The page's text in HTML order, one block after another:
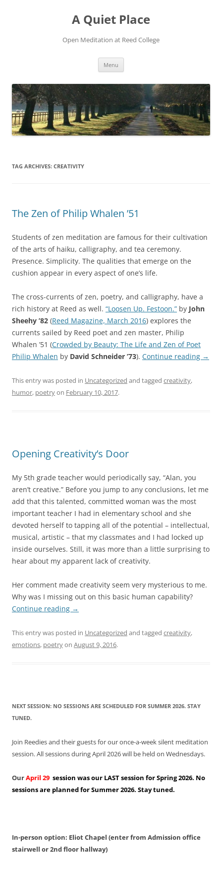
A Quiet Place
Open Meditation at Reed College
Menu
TAG ARCHIVES: CREATIVITY
The Zen of Philip Whalen ’51
Students of zen meditation are famous for their cultivation
of the arts of haiku, calligraphy, and tea ceremony.
Presence. Simplicity. The qualities that emerge on the
cushion appear in every aspect of one’s life.
The cross-currents of zen, poetry, and calligraphy, have a
rich history at Reed as well. “Loosen Up. Festoon.” by John
Sheehy ’82 (Reed Magazine, March 2016) explores the
currents sailed by Reed poet and zen master, Philip
Whalen ’51 (Crowded by Beauty: The Life and Zen of Poet
Philip Whalen by David Schneider ’73). Continue reading →
This entry was posted in Uncategorized and tagged creativity,
humor, poetryon February 10, 2017.
Opening Creativity’s Door
My 5th grade teacher would periodically say, “Alan, you
aren’t creative.” Before you jump to any conclusions, let me
add that this talented, committed woman was the most
important teacher I had in elementary school and she
devoted herself to tapping all of the potential – intellectual,
musical, artistic – that my classmates and I had locked up
inside ourselves. Still, it was more than a little surprising to
hear about my apparent lack of creativity.
Her comment made creativity seem very mysterious to me.
Why was I missing out on this basic human capability?
Continue reading →
This entry was posted in Uncategorized and tagged creativity,
emotions, poetryon August 9, 2016.
NEXT SESSION: NO SESSIONS ARE SCHEDULED FOR SUMMER 2026. STAY
TUNED.
Join Reedies and their guests for our once-a-week silent meditation
session. All sessions during April 2026 will be held on Wednesdays.
OurApril 29 session was our LAST session for Spring 2026. No
sessions are planned for Summer 2026. Stay tuned.
In-person option: Eliot Chapel (enter from Admission office
stairwell or 2nd floor hallway)